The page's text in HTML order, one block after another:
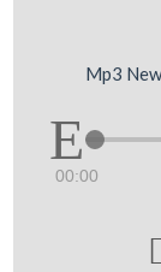
Mp3
00:00